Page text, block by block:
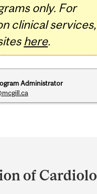
only. For
clinical
here.
Administrator
of